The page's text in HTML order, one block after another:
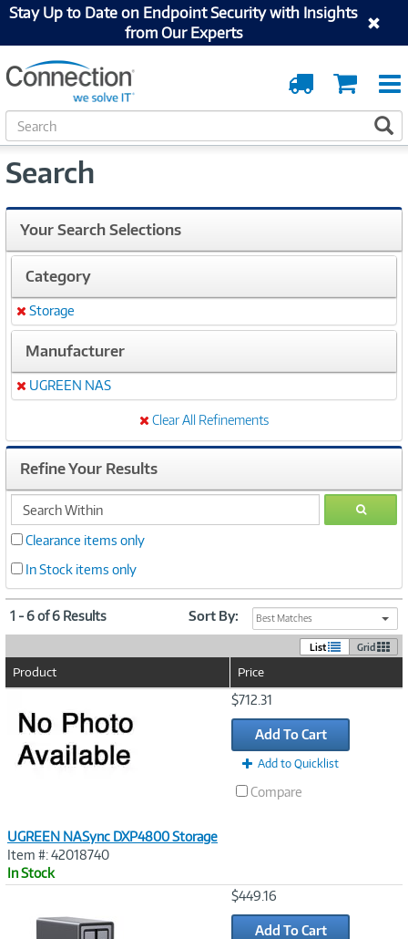
Stay Up to Date on Endpoint Security with Insights
from Our Experts
Cart
Order
Tracking
S
e
r
h
Search
Your Search Selections
Category
Remove
Storage
Manufacturer
Remove
UGREEN NAS
Clear All Refinements
Refine Your Results
search
within
GO
Clearance items only
In Stock items only
1 - 6 of 6 Results Sort By: Best Matches
List Grid
Product Price
UGREEN NASync DXP4800 Storage
Item #: 42018740
In Stock
$712.31
Add To Cart
Add to Quicklist
Compare
$449.16
Add To Cart